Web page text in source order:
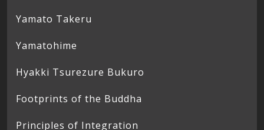
Yamato Takeru
Yamatohime
Hyakki Tsurezure Bukuro
Footprints of the Buddha
Principles of Integration